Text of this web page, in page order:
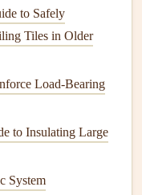
(1.6°C to 3.3°C)
lead to
to ensure
to Safely
Tiles in Older
Load-Bearing
to Insulating Large
System